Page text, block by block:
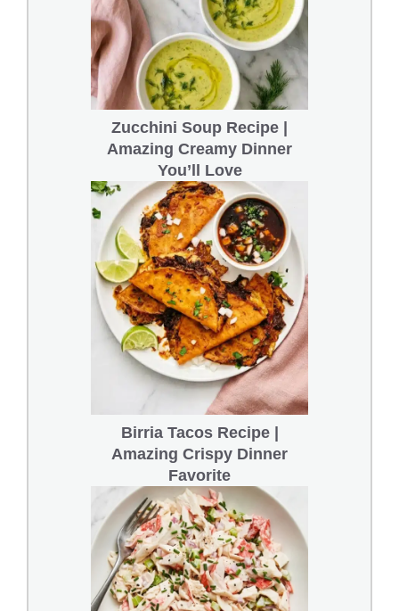
Zucchini Soup Recipe |
Amazing Creamy Dinner
You’ll Love
Birria Tacos Recipe |
Amazing Crispy Dinner
Favorite